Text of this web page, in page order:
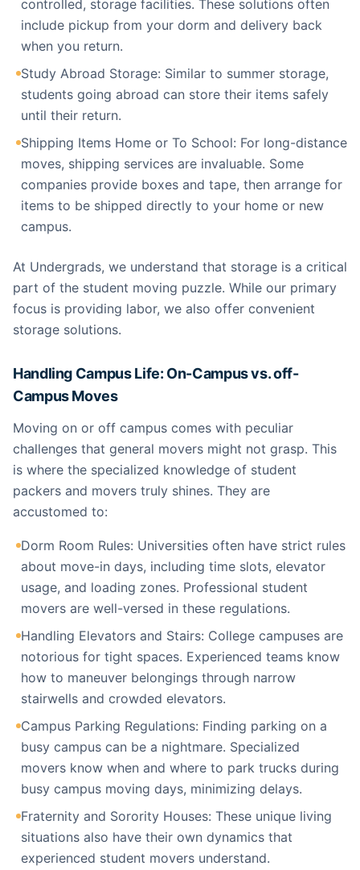
controlled, storage facilities. These solutions often
include pickup from your dorm and delivery back
when you return.
Study Abroad Storage: Similar to summer storage,
students going abroad can store their items safely
until their return.
Shipping Items Home or To School: For long-distance
moves, shipping services are invaluable. Some
companies provide boxes and tape, then arrange for
items to be shipped directly to your home or new
campus.
At Undergrads, we understand that storage is a critical
part of the student moving puzzle. While our primary
focus is providing labor, we also offer convenient
storage solutions.
Handling Campus Life: On-Campus vs. off-
Campus Moves
Moving on or off campus comes with peculiar
challenges that general movers might not grasp. This
is where the specialized knowledge of student
packers and movers truly shines. They are
accustomed to:
Dorm Room Rules: Universities often have strict rules
about move-in days, including time slots, elevator
usage, and loading zones. Professional student
movers are well-versed in these regulations.
Handling Elevators and Stairs: College campuses are
notorious for tight spaces. Experienced teams know
how to maneuver belongings through narrow
stairwells and crowded elevators.
Campus Parking Regulations: Finding parking on a
busy campus can be a nightmare. Specialized
movers know when and where to park trucks during
busy campus moving days, minimizing delays.
Fraternity and Sorority Houses: These unique living
situations also have their own dynamics that
experienced student movers understand.